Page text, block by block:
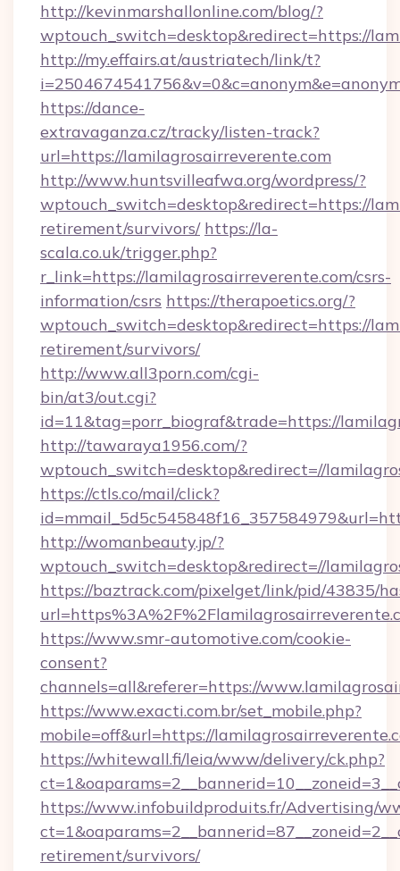
http://kevinmarshallonline.com/blog/?
wptouch_switch=desktop&redirect=https://
http://my.effairs.at/austriatech/link/t?
https://dance-
extravaganza.cz/tracky/listen-track?
url=https://lamilagrosairreverente.com
http://www.huntsvilleafwa.org/wordpress/?
wptouch_switch=desktop&redirect=https://
retirement/survivors/ https://la-
scala.co.uk/trigger.php?
r_link=https://lamilagrosairreverente.com/csrs-
information/csrs https://therapoetics.org/?
wptouch_switch=desktop&redirect=https://
retirement/survivors/
http://www.all3porn.com/cgi-
bin/at3/out.cgi?
id=11&tag=porr_biograf&trade=https://
http://tawaraya1956.com/?
wptouch_switch=desktop&redirect=//
https://ctls.co/mail/click?
http://womanbeauty.jp/?
wptouch_switch=desktop&redirect=//
https://baztrack.com/pixelget/link/pid/43835/
https://www.smr-automotive.com/cookie-
consent?
channels=all&referer=https://
https://www.exacti.com.br/set_mobile.php?
mobile=off&url=https://
https://whitewall.fi/leia/www/delivery/ck.php?
https://www.infobuildproduits.fr/Advertising/
retirement/survivors/